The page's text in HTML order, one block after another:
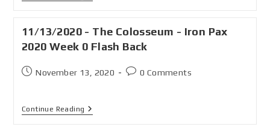
11/13/2020 - The Colosseum - Iron Pax
2020 Week 0 Flash Back
November 13, 2020 0 Comments
Continue Reading